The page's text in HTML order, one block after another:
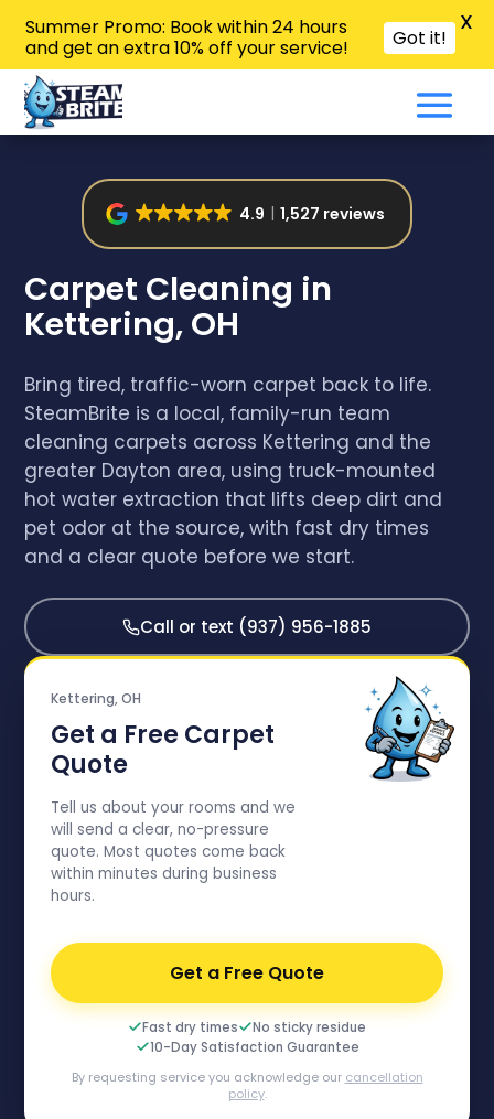
4.9 1,527 reviews
Carpet Cleaning in
Kettering, OH
Bring tired, traffic-worn carpet back to life.
SteamBrite is a local, family-run team
cleaning carpets across Kettering and the
greater Dayton area, using truck-mounted
hot water extraction that lifts deep dirt and
pet odor at the source, with fast dry times
and a clear quote before we start.
Call or text (937) 956-1885
Kettering, OH
Get a Free Carpet
Quote
Tell us about your rooms and we
will send a clear, no-pressure
quote. Most quotes come back
within minutes during business
hours.
Get a Free Quote
Fast dry times
No sticky residue
10-Day Satisfaction Guarantee
By requesting service you acknowledge our cancellation
policy.
Summer Promo: Book within 24 hours
and get an extra 10% off your service!
Got it!
X